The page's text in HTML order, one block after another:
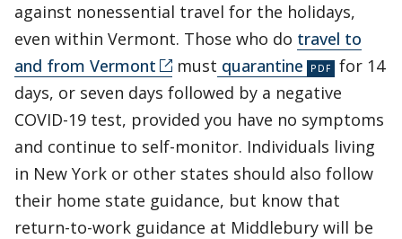
against nonessential travel for the holidays,
even within Vermont. Those who do travel to
and from Vermont
must quarantine
for 14
days, or seven days followed by a negative
COVID-19 test, provided you have no symptoms
and continue to self-monitor. Individuals living
in New York or other states should also follow
their home state guidance, but know that
return-to-work guidance at Middlebury will be